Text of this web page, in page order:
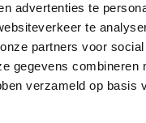
advertenties te
te
partners voor
gegevens combineren
verzameld op basis
favorieten